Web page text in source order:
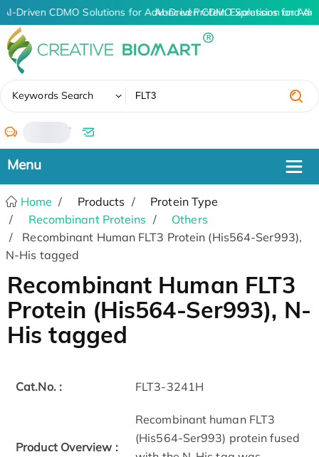
AI-Driven CDMO Solutions for Advanced Protein Expression and
AI-Driven CDMO Solutions for
Keywords Search
/
Home Products
Protein Type
Recombinant Proteins
Others
Recombinant Human FLT3 Protein (His564-Ser993),
N-His tagged
Recombinant Human FLT3
Protein (His564-Ser993), N-
His tagged
Cat.No. : FLT3-3241H
Product Overview :
Recombinant human FLT3
(His564-Ser993) protein fused